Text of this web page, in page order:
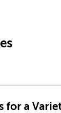
for a